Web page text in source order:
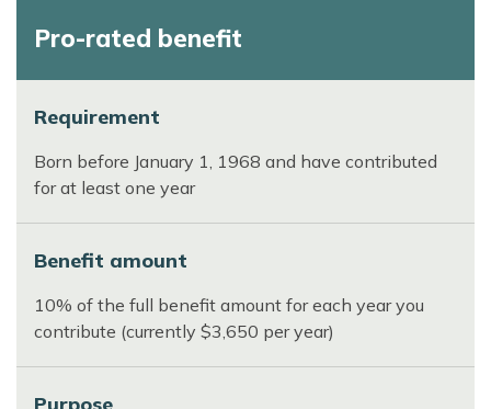
Pro-rated benefit
Requirement
Born before January 1, 1968 and have contributed
for at least one year
Benefit amount
10% of the full benefit amount for each year you
contribute (currently $3,650 per year)